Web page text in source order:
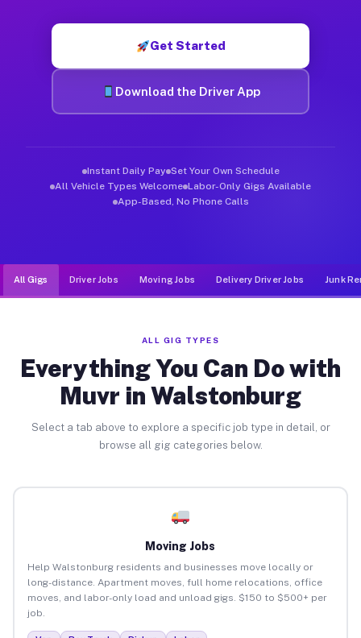
Get Started
Download the Driver App
Instant Daily Pay Set Your Own Schedule
All Vehicle Types Welcome Labor-Only Gigs Available
App-Based, No Phone Calls
All Gigs Driver Jobs Moving Jobs Delivery Driver Jobs Junk
ALL GIG TYPES
Everything You Can Do with
Muvr in Walstonburg
Select a tab above to explore a specific job type in detail, or
browse all gig categories below.
Moving Jobs
Help Walstonburg residents and businesses move locally or
long-distance. Apartment moves, full home relocations, office
moves, and labor-only load and unload gigs. $150 to $500+ per
job.